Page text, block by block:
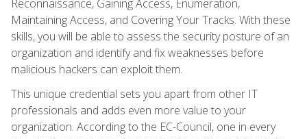
Reconnaissance, Gaining Access, Enumeration,
Maintaining Access, and Covering Your Tracks. With these
skills, you will be able to assess the security posture of an
organization and identify and fix weaknesses before
malicious hackers can exploit them.
This unique credential sets you apart from other IT
professionals and adds even more value to your
organization. According to the EC-Council, one in every